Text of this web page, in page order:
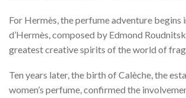
For Hermès, the perfume adventure begins
d’Hermès, composed by Edmond
greatest creative spirits of the world of
Ten years later, the birth of Calèche, the
women’s perfume, confirmed the